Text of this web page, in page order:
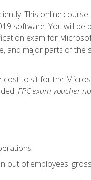
This online
software. You will be
exam for
and major parts of
to sit for the
FPC exam voucher
out of employees'